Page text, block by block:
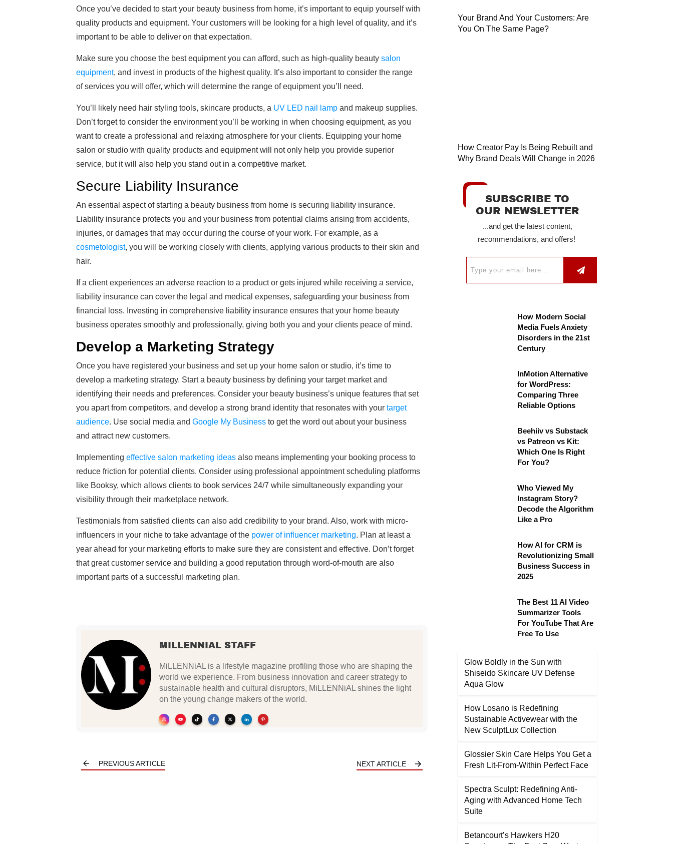
Once you’ve decided to start your beauty business from home, it’s important to equip yourself with
quality products and equipment. Your customers will be looking for a high level of quality, and it’s
important to be able to deliver on that expectation.
Make sure you choose the best equipment you can afford, such as high-quality beauty salon
equipment, and invest in products of the highest quality. It’s also important to consider the range
of services you will offer, which will determine the range of equipment you’ll need.
You’ll likely need hair styling tools, skincare products, a UV LED nail lamp and makeup supplies.
Don’t forget to consider the environment you’ll be working in when choosing equipment, as you
want to create a professional and relaxing atmosphere for your clients. Equipping your home
salon or studio with quality products and equipment will not only help you provide superior
service, but it will also help you stand out in a competitive market.
Secure Liability Insurance
An essential aspect of starting a beauty business from home is securing liability insurance.
Liability insurance protects you and your business from potential claims arising from accidents,
injuries, or damages that may occur during the course of your work. For example, as a
cosmetologist, you will be working closely with clients, applying various products to their skin and
hair.
If a client experiences an adverse reaction to a product or gets injured while receiving a service,
liability insurance can cover the legal and medical expenses, safeguarding your business from
financial loss. Investing in comprehensive liability insurance ensures that your home beauty
business operates smoothly and professionally, giving both you and your clients peace of mind.
Develop a Marketing Strategy
Once you have registered your business and set up your home salon or studio, it’s time to
develop a marketing strategy. Start a beauty business by defining your target market and
identifying their needs and preferences. Consider your beauty business’s unique features that set
you apart from competitors, and develop a strong brand identity that resonates with your target
audience. Use social media and Google My Business to get the word out about your business
and attract new customers.
Implementing effective salon marketing ideas also means implementing your booking process to
reduce friction for potential clients. Consider using professional appointment scheduling platforms
like Booksy, which allows clients to book services 24/7 while simultaneously expanding your
visibility through their marketplace network.
Testimonials from satisfied clients can also add credibility to your brand. Also, work with micro-
influencers in your niche to take advantage of the power of influencer marketing. Plan at least a
year ahead for your marketing efforts to make sure they are consistent and effective. Don’t forget
that great customer service and building a good reputation through word-of-mouth are also
important parts of a successful marketing plan.
MILLENNIAL STAFF
MiLLENNiAL is a lifestyle magazine profiling those who are shaping the
world we experience. From business innovation and career strategy to
sustainable health and cultural disruptors, MiLLENNiAL shines the light
on the young change makers of the world.
PREVIOUS ARTICLE NEXT ARTICLE
Your Brand And Your Customers: Are
You On The Same Page?
How Creator Pay Is Being Rebuilt and
Why Brand Deals Will Change in 2026
SUBSCRIBE TO
OUR NEWSLETTER
...and get the latest content,
recommendations, and offers!
How Modern Social
Media Fuels Anxiety
Disorders in the 21st
Century
InMotion Alternative
for WordPress:
Comparing Three
Reliable Options
Beehiiv vs Substack
vs Patreon vs Kit:
Which One Is Right
For You?
Who Viewed My
Instagram Story?
Decode the Algorithm
Like a Pro
How AI for CRM is
Revolutionizing Small
Business Success in
2025
The Best 11 AI Video
Summarizer Tools
For YouTube That Are
Free To Use
Glow Boldly in the Sun with
Shiseido Skincare UV Defense
Aqua Glow
How Losano is Redefining
Sustainable Activewear with the
New SculptLux Collection
Glossier Skin Care Helps You Get a
Fresh Lit-From-Within Perfect Face
Spectra Sculpt: Redefining Anti-
Aging with Advanced Home Tech
Suite
Betancourt’s Hawkers H20